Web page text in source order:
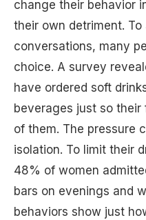
change their behavior
their own detriment.
conversations, many
choice. A survey
have ordered soft
beverages just so
of them. The pressure
isolation. To limit their
48% of women
bars on evenings and
behaviors show just